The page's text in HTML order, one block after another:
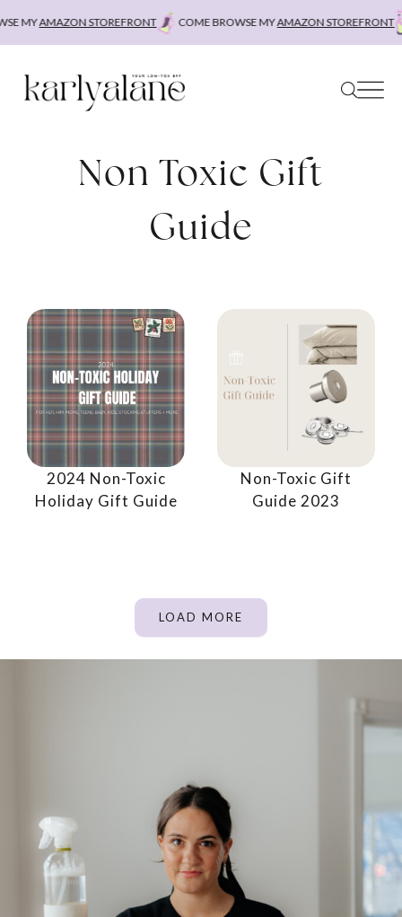
MYAMAZON STOREFRONT COME BROWSE MYAMAZON STOREFRONT
Non Toxic Gift
Guide
2024 Non-Toxic
Holiday Gift Guide
Non-Toxic Gift
Guide 2023
LOAD MORE